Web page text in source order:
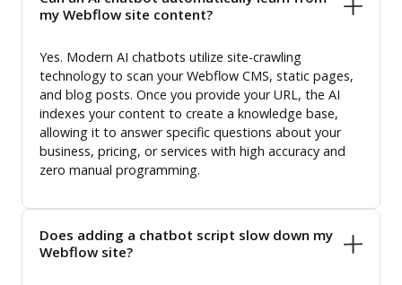
my Webflow site content?
Yes. Modern AI chatbots utilize site-crawling
technology to scan your Webflow CMS, static pages,
and blog posts. Once you provide your URL, the AI
indexes your content to create a knowledge base,
allowing it to answer specific questions about your
business, pricing, or services with high accuracy and
zero manual programming.
Does adding a chatbot script slow down my
Webflow site?